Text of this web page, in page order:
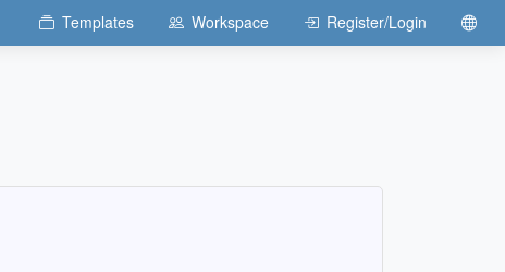
Templates Workspace Register/Login